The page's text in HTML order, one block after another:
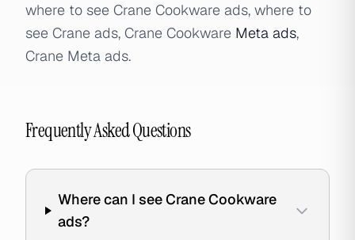
where to see Crane Cookware ads, where to
see Crane ads, Crane Cookware Meta ads,
Crane Meta ads.
Frequently Asked Questions
Where can I see Crane Cookware
ads?